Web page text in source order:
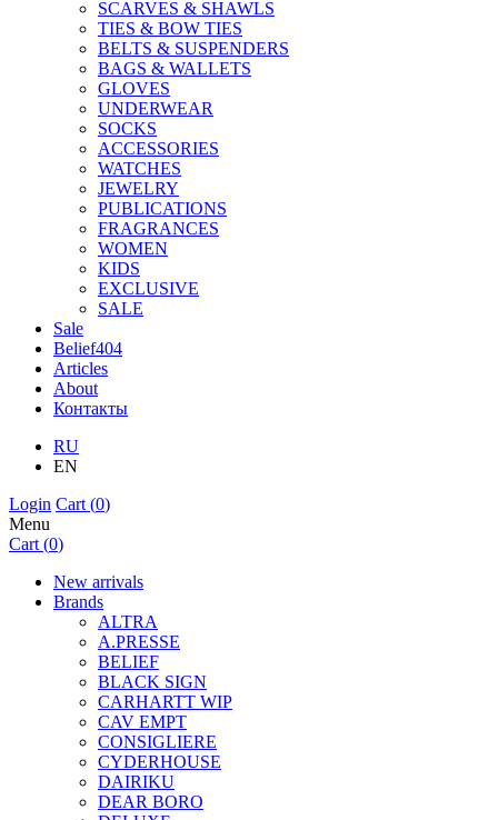
SCARVES & SHAWLS
TIES & BOW TIES
BELTS & SUSPENDERS
BAGS & WALLETS
GLOVES
UNDERWEAR
SOCKS
ACCESSORIES
WATCHES
JEWELRY
PUBLICATIONS
FRAGRANCES
WOMEN
KIDS
EXCLUSIVE
SALE
Sale
Belief404
Articles
About
Контакты
RU
EN
Login Cart (0)
Menu
Cart (0)
New arrivals
Brands
ALTRA
A.PRESSE
BELIEF
BLACK SIGN
CARHARTT WIP
CAV EMPT
CONSIGLIERE
CYDERHOUSE
DAIRIKU
DEAR BORO